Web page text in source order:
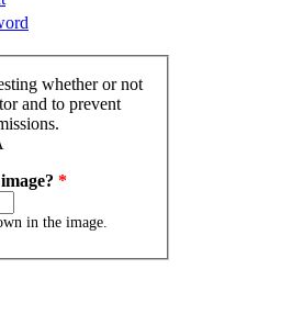
whether or not
and to prevent
*
in the image.